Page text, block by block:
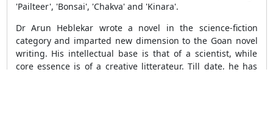
'Pailteer', 'Bonsai', 'Chakva' and 'Kinara'.
Dr Arun Heblekar wrote a novel in the science-fiction
category and imparted new dimension to the Goan novel
writing. His intellectual base is that of a scientist, while
core essence is of a creative litterateur. Till date, he has